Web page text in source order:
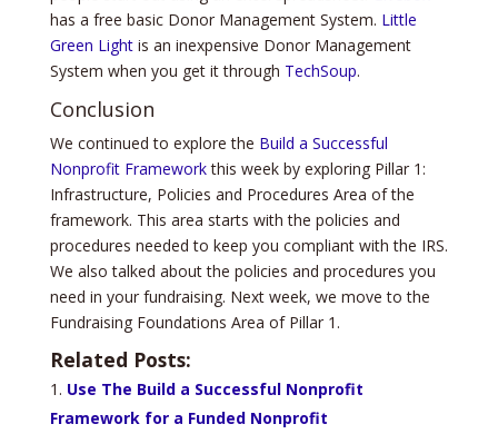
has a free basic Donor Management System. Little
Green Lightis an inexpensive Donor Management
System when you get it through TechSoup.
Conclusion
We continued to explore the Build a Successful
Nonprofit Frameworkthis week by exploring Pillar 1:
Infrastructure, Policies and Procedures Area of the
framework. This area starts with the policies and
procedures needed to keep you compliant with the IRS.
We also talked about the policies and procedures you
need in your fundraising. Next week, we move to the
Fundraising Foundations Area of Pillar 1.
Related Posts:
Use The Build a Successful Nonprofit
Framework for a Funded Nonprofit